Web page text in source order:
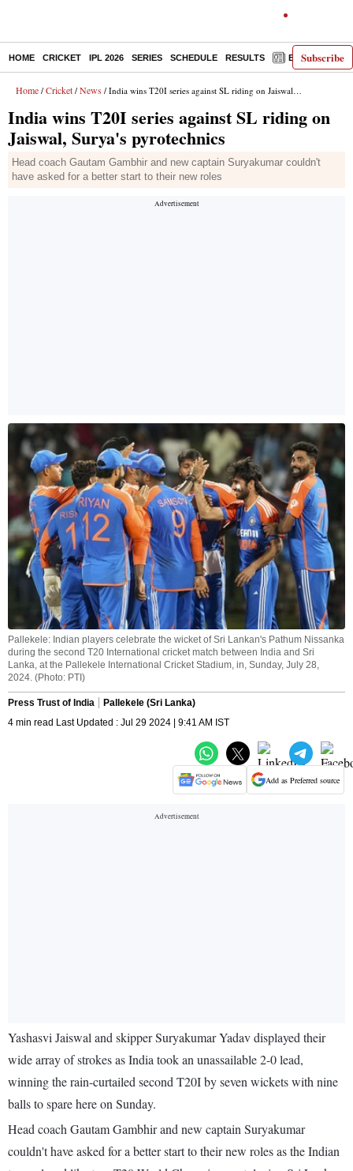
Subscribe
HOME CRICKET IPL 2026 SERIES SCHEDULE RESULTS E-PAPER
Home / Cricket / News / India wins T20I series against SL riding on Jaiswal, Surya's pyrotechnics
India wins T20I series against SL riding on
Jaiswal, Surya's pyrotechnics
Head coach Gautam Gambhir and new captain Suryakumar couldn't
have asked for a better start to their new roles
Pallekele: Indian players celebrate the wicket of Sri Lankan's Pathum Nissanka
during the second T20 International cricket match between India and Sri
Lanka, at the Pallekele International Cricket Stadium, in, Sunday, July 28,
2024. (Photo: PTI)
Press Trust of India
Pallekele (Sri Lanka)
4 min read Last Updated : Jul 29 2024 | 9:41 AM IST
Add as Preferred source
Yashasvi Jaiswal and skipper Suryakumar Yadav displayed their
wide array of strokes as India took an unassailable 2-0 lead,
winning the rain-curtailed second T20I by seven wickets with nine
balls to spare here on Sunday.
Head coach Gautam Gambhir and new captain Suryakumar
couldn't have asked for a better start to their new roles as the Indian